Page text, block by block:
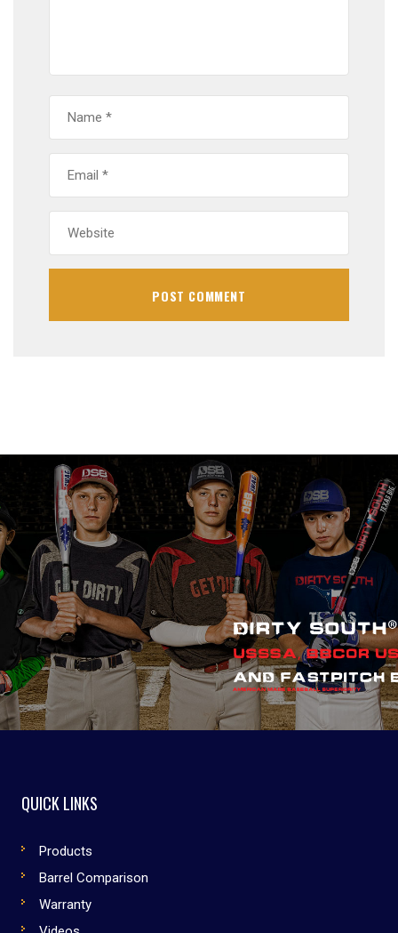
QUICK LINKS
Products
Barrel Comparison
Warranty